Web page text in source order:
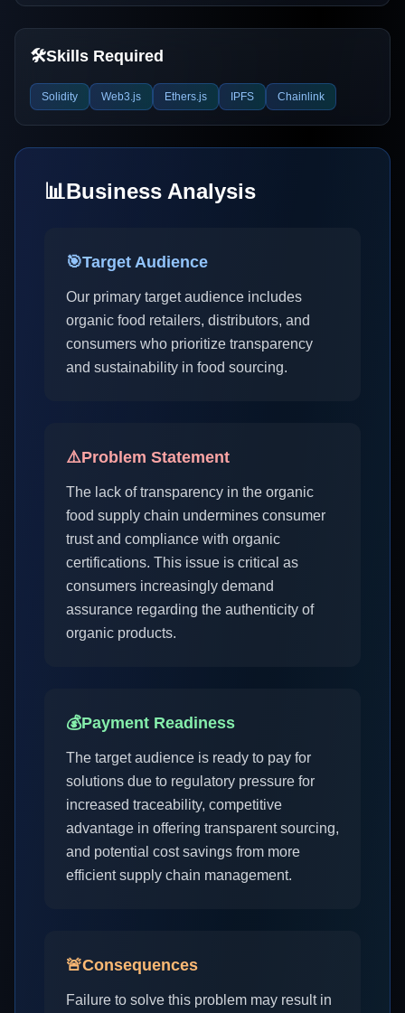
🛠️Skills Required
Solidity Web3.js Ethers.js IPFS Chainlink
📊Business Analysis
🎯Target Audience
Our primary target audience includes
organic food retailers, distributors, and
consumers who prioritize transparency
and sustainability in food sourcing.
⚠️Problem Statement
The lack of transparency in the organic
food supply chain undermines consumer
trust and compliance with organic
certifications. This issue is critical as
consumers increasingly demand
assurance regarding the authenticity of
organic products.
💰Payment Readiness
The target audience is ready to pay for
solutions due to regulatory pressure for
increased traceability, competitive
advantage in offering transparent sourcing,
and potential cost savings from more
efficient supply chain management.
🚨Consequences
Failure to solve this problem may result in